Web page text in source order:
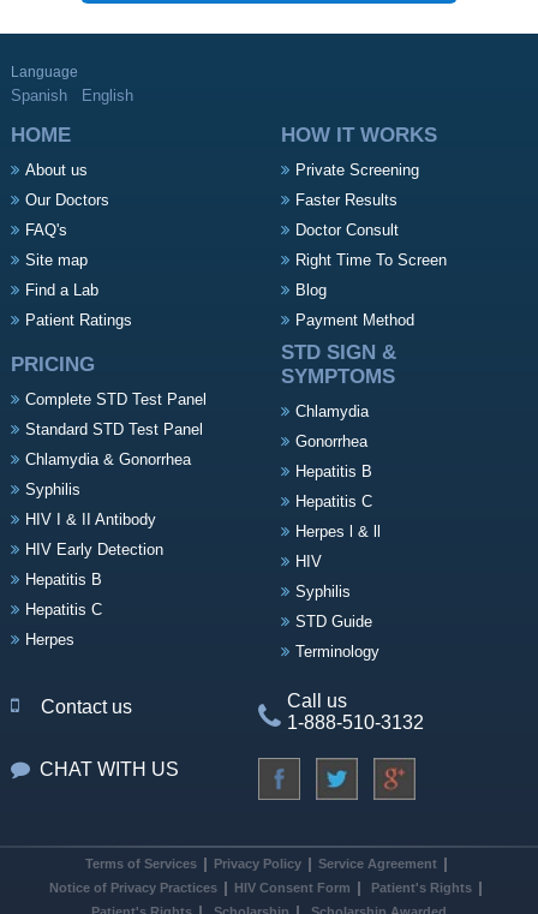
Language
Spanish English
HOME
About us
Our Doctors
FAQ's
Site map
Find a Lab
Patient Ratings
HOW IT WORKS
Private Screening
Faster Results
Doctor Consult
Right Time To Screen
Blog
Payment Method
PRICING
Complete STD Test Panel
Standard STD Test Panel
Chlamydia & Gonorrhea
Syphilis
HIV I & II Antibody
HIV Early Detection
Hepatitis B
Hepatitis C
Herpes
STD SIGN &
SYMPTOMS
Chlamydia
Gonorrhea
Hepatitis B
Hepatitis C
Herpes l & ll
HIV
Syphilis
STD Guide
Terminology
Contact us
Call us
1-888-510-3132
CHAT WITH US
Terms of Services Privacy Policy
Service Agreement
Notice of Privacy Practices
HIV Consent Form
Patient's Rights